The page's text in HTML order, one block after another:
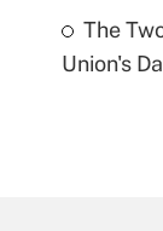
The
Union's